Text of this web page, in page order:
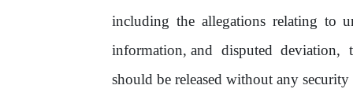
including the allegations relating to
information, and disputed deviation,
should be released without any